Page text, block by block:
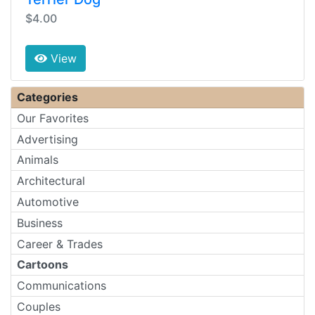
$4.00
View
Categories
Our Favorites
Advertising
Animals
Architectural
Automotive
Business
Career & Trades
Cartoons
Communications
Couples